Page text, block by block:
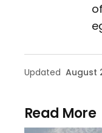
Updated August
Read More